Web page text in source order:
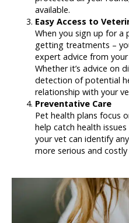
available.
Easy Access to
When you sign up for a
getting treatments –
expert advice from
Whether it’s advice on
detection of potential
relationship with your
Preventative Care
Pet health plans focus
help catch health
your vet can identify
more serious and